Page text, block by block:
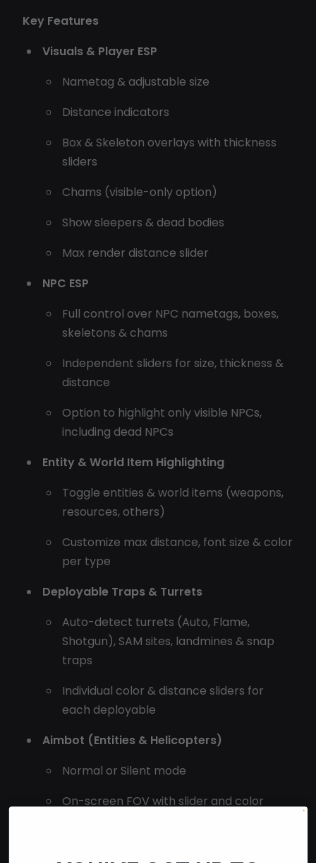
Key Features
Visuals & Player ESP
Nametag & adjustable size
Distance indicators
Box & Skeleton overlays with thickness
sliders
Chams (visible-only option)
Show sleepers & dead bodies
Max render distance slider
NPC ESP
Full control over NPC nametags, boxes,
skeletons & chams
Independent sliders for size, thickness &
distance
Option to highlight only visible NPCs,
including dead NPCs
Entity & World Item Highlighting
Toggle entities & world items (weapons,
resources, others)
Customize max distance, font size & color
per type
Deployable Traps & Turrets
Auto-detect turrets (Auto, Flame,
Shotgun), SAM sites, landmines & snap
traps
Individual color & distance sliders for
each deployable
Aimbot (Entities & Helicopters)
Normal or Silent mode
On-screen FOV with slider and color